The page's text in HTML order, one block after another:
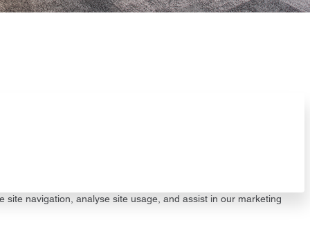
site navigation, analyse site usage, and assist in our marketing